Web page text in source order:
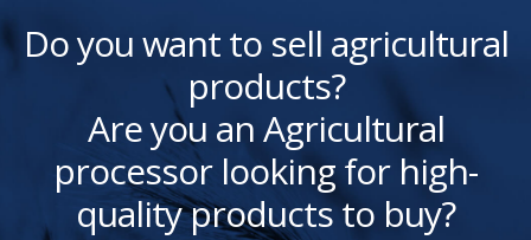
Do you want to sell agricultural
products?
Are you an Agricultural
processor looking for high-
quality products to buy?